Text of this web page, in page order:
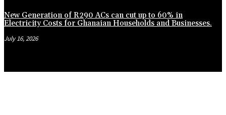
New Generation of R290 ACs can cut up to 60% in
Electricity Costs for Ghanaian Households and Businesses.
July 16, 2026